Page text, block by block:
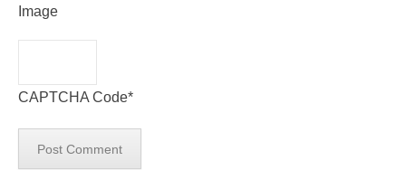
CAPTCHA Code*